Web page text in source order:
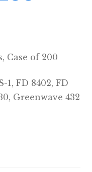
Case of 200
1, FD 8402, FD
Greenwave 432